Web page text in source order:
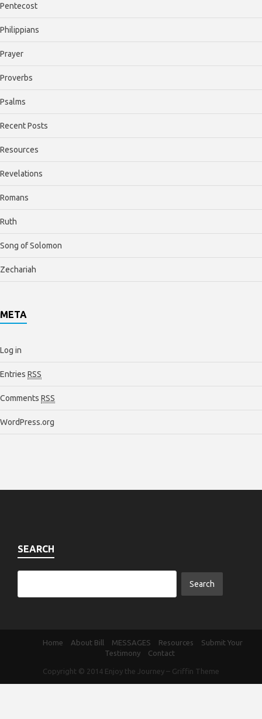
Pentecost
Philippians
Prayer
Proverbs
Psalms
Recent Posts
Resources
Revelations
Romans
Ruth
Song of Solomon
Zechariah
META
Log in
Entries RSS
Comments RSS
WordPress.org
SEARCH
Home About Bill MESSAGES Resources
Submit Your
Testimony
Contact
Copyright © 2014 Enjoy the Journey – Griffin Theme